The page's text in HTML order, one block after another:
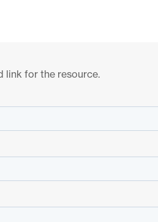
link for the resource.